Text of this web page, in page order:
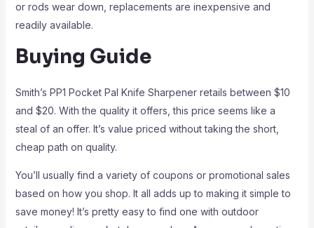
or rods wear down, replacements are inexpensive and
readily available.
Buying Guide
Smith’s PP1 Pocket Pal Knife Sharpener retails between $10
and $20. With the quality it offers, this price seems like a
steal of an offer. It’s value priced without taking the short,
cheap path on quality.
You’ll usually find a variety of coupons or promotional sales
based on how you shop. It all adds up to making it simple to
save money! It’s pretty easy to find one with outdoor